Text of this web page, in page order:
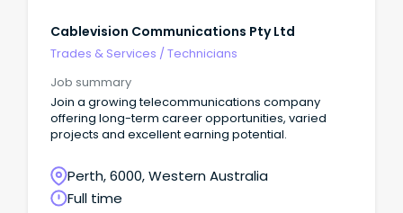
Cablevision Communications Pty Ltd
Trades & Services /Technicians
Job summary
Join a growing telecommunications company
offering long-term career opportunities, varied
projects and excellent earning potential.
Perth, 6000, Western Australia
Full time